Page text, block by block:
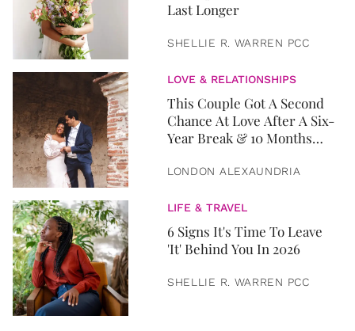
Last Longer
SHELLIE R. WARREN PCC
LOVE & RELATIONSHIPS
This Couple Got A Second
Chance At Love After A Six-
Year Break & 10 Months
LONDON ALEXAUNDRIA
LIFE & TRAVEL
6 Signs It's Time To Leave
'It' Behind You In 2026
SHELLIE R. WARREN PCC